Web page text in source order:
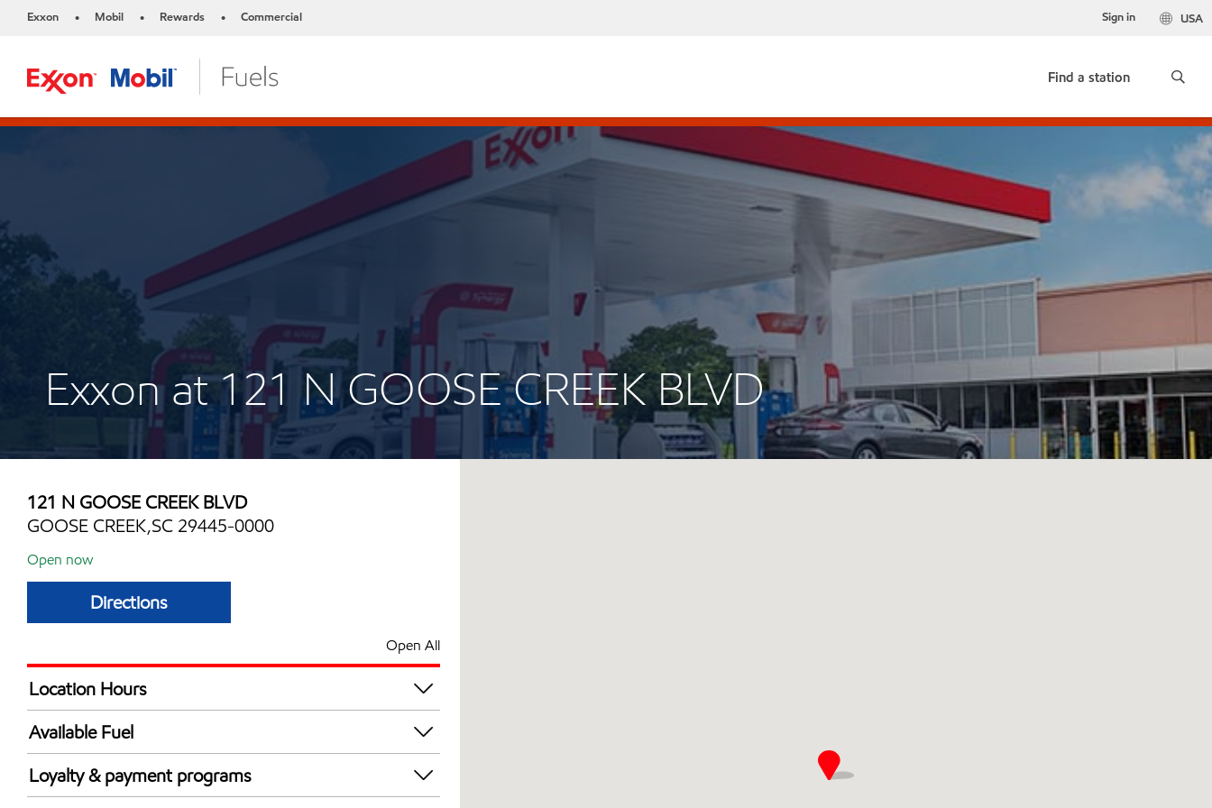
Exxon • Mobil • Rewards • Commercial USA
Sign in
Find a station
Exxon at 121 N GOOSE CREEK BLVD
121 N GOOSE CREEK BLVD
GOOSE CREEK,SC 29445-0000
Open now
Directions
Open All
Location Hours
Mon
Tue
Wed
Thu
6:00 am - 12:00 am
Available Fuel
Synergy Diesel Efficient / Diesel
Loyalty & payment programs